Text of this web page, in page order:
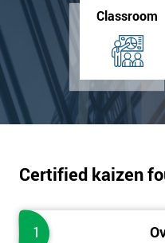
Classroom
Certified kaizen
1